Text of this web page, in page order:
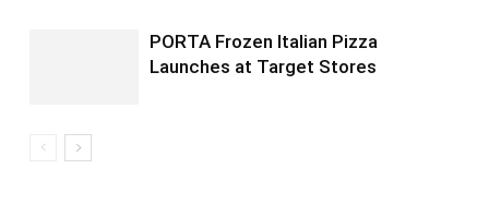
PORTA Frozen Italian Pizza
Launches at Target Stores